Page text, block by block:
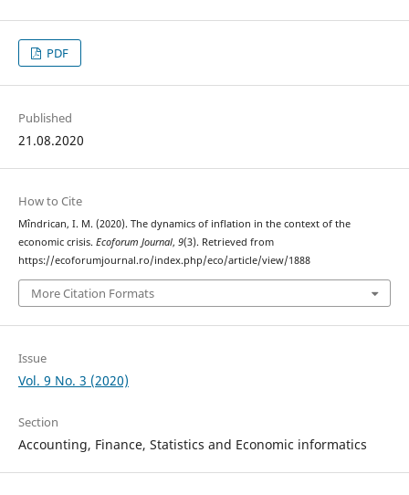
PDF
Published
21.08.2020
How to Cite
Mîndrican, I. M. (2020). The dynamics of inflation in the context of the
economic crisis. Ecoforum Journal, 9(3). Retrieved from
https://ecoforumjournal.ro/index.php/eco/article/view/1888
More Citation Formats
Issue
Vol. 9 No. 3 (2020)
Section
Accounting, Finance, Statistics and Economic informatics